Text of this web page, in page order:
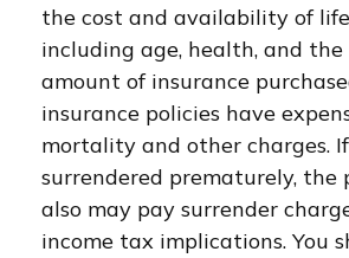
the cost and availability of
including age, health, and
amount of insurance
insurance policies have
mortality and other charges.
surrendered prematurely, the
also may pay surrender
income tax implications. You